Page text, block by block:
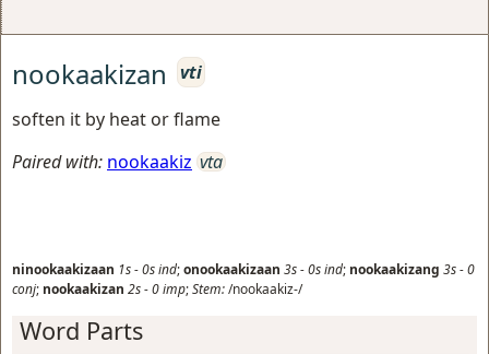
nookaakizan
vti
soften it by heat or flame
Paired with: nookaakiz vta
ninookaakizaan 1s-0sind;onookaakizaan 3s-0sind; nookaakizang 3s-0
conj; nookaakizan 2s-0imp;Stem:/nookaakiz-/
Word Parts